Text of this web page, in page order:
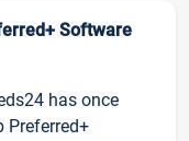
Software
has once
Preferred+